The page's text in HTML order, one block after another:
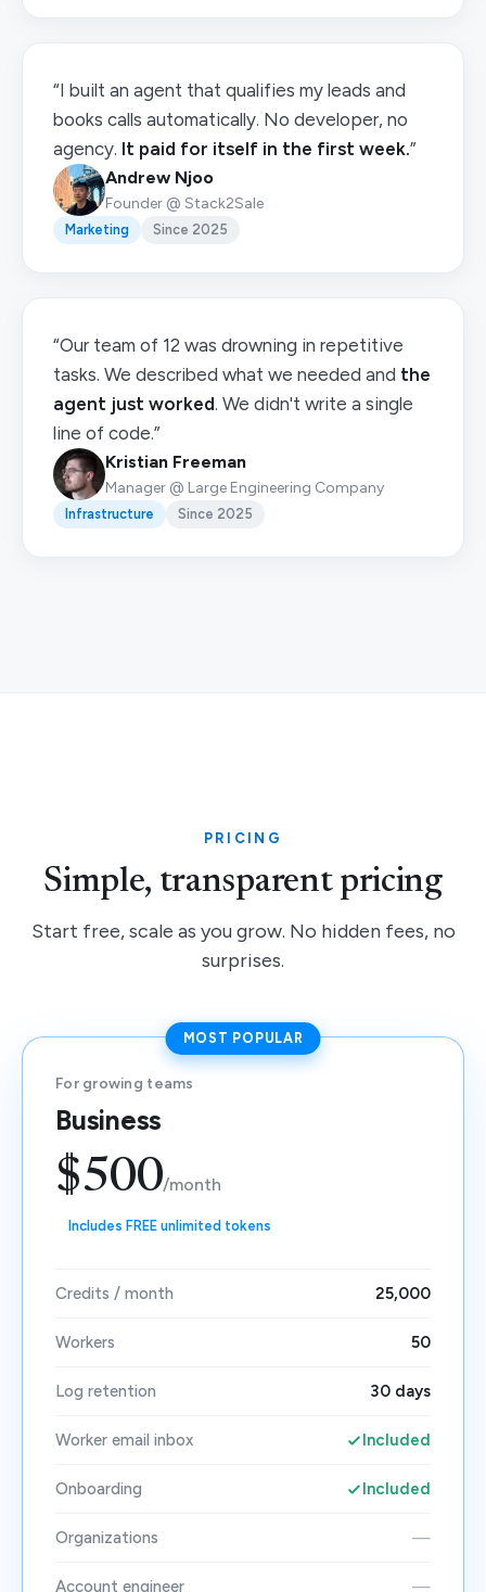
“I built an agent that qualifies my leads and
books calls automatically. No developer, no
agency. It paid for itself in the first week.”
Andrew Njoo
Founder @ Stack2Sale
Marketing Since 2025
“Our team of 12 was drowning in repetitive
tasks. We described what we needed and the
agent just worked. We didn't write a single
line of code.”
Kristian Freeman
Manager @ Large Engineering Company
Infrastructure Since 2025
PRICING
Simple, transparent pricing
Start free, scale as you grow. No hidden fees, no
surprises.
MOST POPULAR
For growing teams
Business
$500/month
Includes FREE unlimited tokens
Credits / month 25,000
Workers 50
Log retention 30 days
Worker email inbox Included
Onboarding Included
Organizations —
Account engineer —